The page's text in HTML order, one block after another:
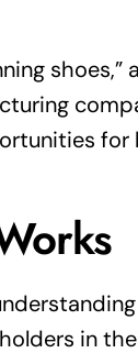
for
in